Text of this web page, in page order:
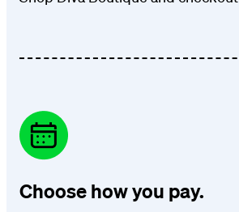
Choose how you pay.